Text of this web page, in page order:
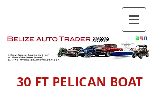
30 FT PELICAN BOAT